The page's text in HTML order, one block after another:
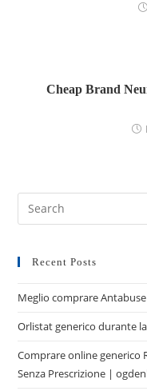
Cheap Brand
Recent Posts
Meglio comprare
Orlistat generico durante
Comprare online generico
Senza Prescrizione |